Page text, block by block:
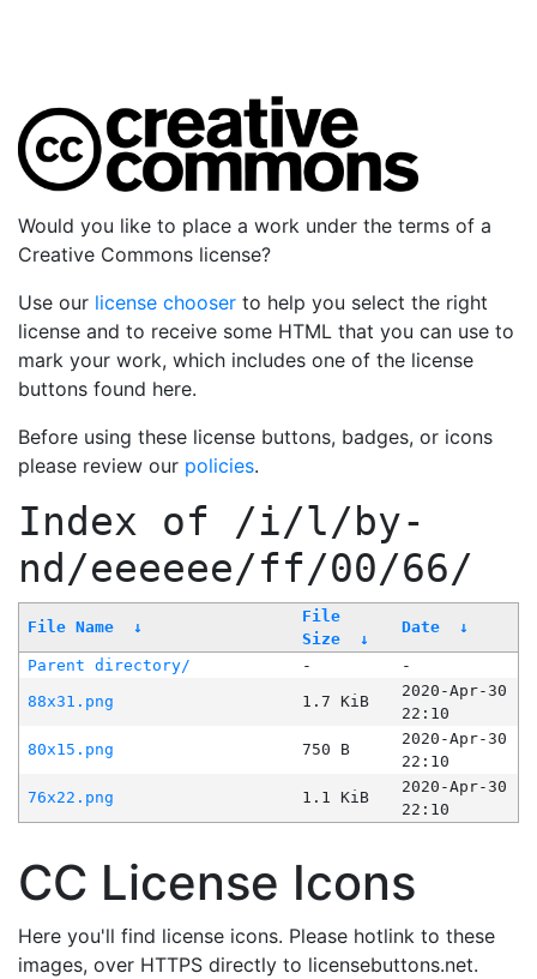
Would you like to place a work under the terms of a
Creative Commons license?
Use our license chooser to help you select the right
license and to receive some HTML that you can use to
mark your work, which includes one of the license
buttons found here.
Before using these license buttons, badges, or icons
please review our policies.
Index of /i/l/by-
nd/eeeeee/ff/00/66/
File Name ↓
File
Size
↓
Date ↓
Parent directory/ -
-
88x31.png
1.7 KiB
2020-Apr-30
22:10
80x15.png
750 B
2020-Apr-30
22:10
76x22.png
1.1 KiB
2020-Apr-30
22:10
CC License Icons
Here you'll find license icons. Please hotlink to these
images, over HTTPS directly to licensebuttons.net.